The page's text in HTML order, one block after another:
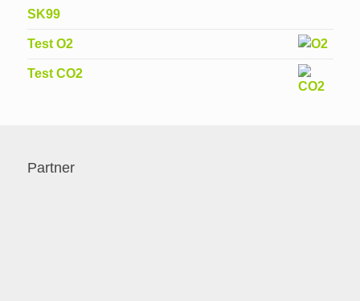
SK99
Test O2
Test CO2
Partner